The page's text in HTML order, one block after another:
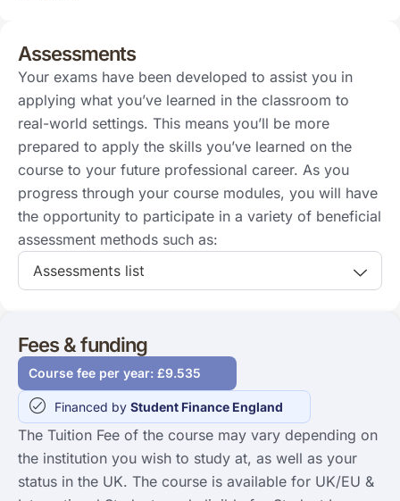
Assessments
Your exams have been developed to assist you in
applying what you’ve learned in the classroom to
real-world settings. This means you’ll be more
prepared to apply the skills you’ve learned on the
course to your future professional career. As you
progress through your course modules, you will have
the opportunity to participate in a variety of beneficial
assessment methods such as:
Assessments list
Fees & funding
Course fee per year: £9.535
Financed by Student Finance England
The Tuition Fee of the course may vary depending on
the institution you wish to study at, as well as your
status in the UK. The course is available for UK/EU &